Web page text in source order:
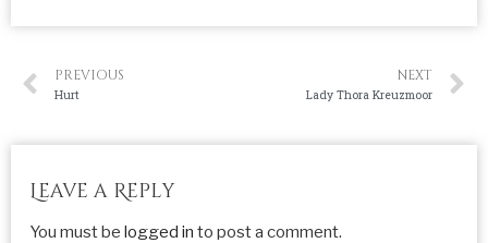
PREVIOUS
Hurt
NEXT
Lady Thora Kreuzmoor
Leave a Reply
You must be logged in to post a comment.